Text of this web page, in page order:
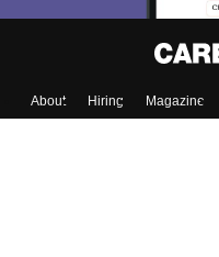
About Hiring Magazine